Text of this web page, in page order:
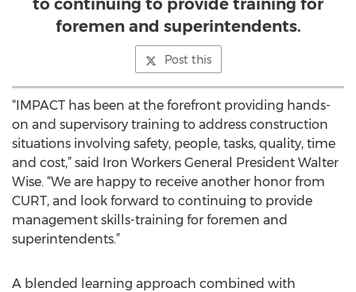
to continuing to provide training for
foremen and superintendents.
Post this
“IMPACT has been at the forefront providing hands-
on and supervisory training to address construction
situations involving safety, people, tasks, quality, time
and cost,” said Iron Workers General President Walter
Wise. “We are happy to receive another honor from
CURT, and look forward to continuing to provide
management skills-training for foremen and
superintendents.”
A blended learning approach combined with